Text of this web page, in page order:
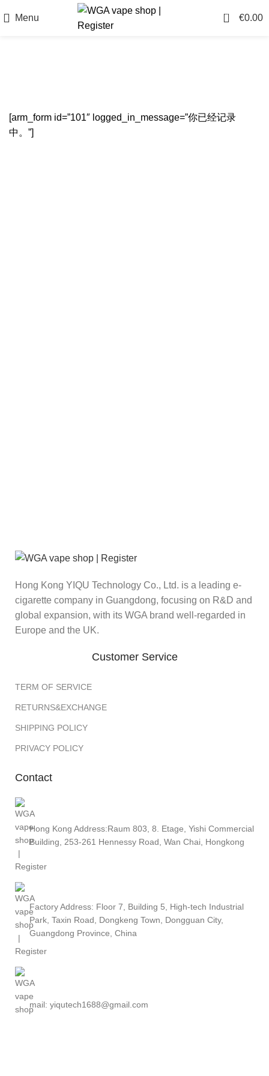
Menu 0 €0.00
[arm_form id=”101″ logged_in_message=”你已经记录
中。”]
Hong Kong YIQU Technology Co., Ltd. is a leading e-
cigarette company in Guangdong, focusing on R&D and
global expansion, with its WGA brand well-regarded in
Europe and the UK.
Customer Service
TERM OF SERVICE
RETURNS&EXCHANGE
SHIPPING POLICY
PRIVACY POLICY
Contact
Hong Kong Address:Raum 803, 8. Etage, Yishi Commercial
Building, 253-261 Hennessy Road, Wan Chai, Hongkong
Factory Address: Floor 7, Building 5, High-tech Industrial
Park, Taxin Road, Dongkeng Town, Dongguan City,
Guangdong Province, China
mail: yiqutech1688@gmail.com